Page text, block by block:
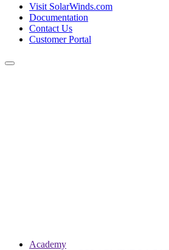
Visit SolarWinds.com
Documentation
Contact Us
Customer Portal
Toggle
Academy